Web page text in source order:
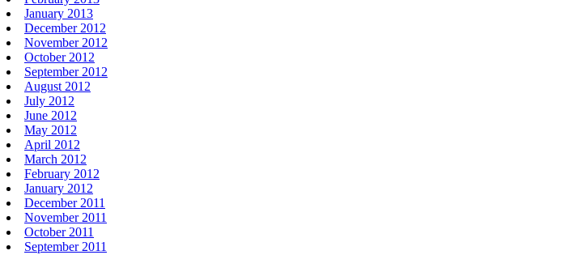
January 2013
December 2012
November 2012
October 2012
September 2012
August 2012
July 2012
June 2012
May 2012
April 2012
March 2012
February 2012
January 2012
December 2011
November 2011
October 2011
September 2011